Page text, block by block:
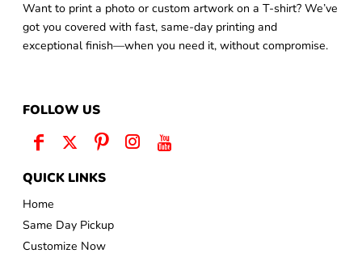
Want to print a photo or custom artwork on a T-shirt? We’ve
got you covered with fast, same-day printing and
exceptional finish—when you need it, without compromise.
FOLLOW US
QUICK LINKS
Home
Same Day Pickup
Customize Now